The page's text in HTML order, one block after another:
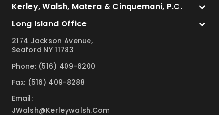
Kerley, Walsh, Matera & Cinquemani, P.C.
Long Island Office
2174 Jackson Avenue,
Seaford NY 11783
Phone: (516) 409-6200
Fax: (516) 409-8288
Email:
JWalsh@kerleywalsh.com